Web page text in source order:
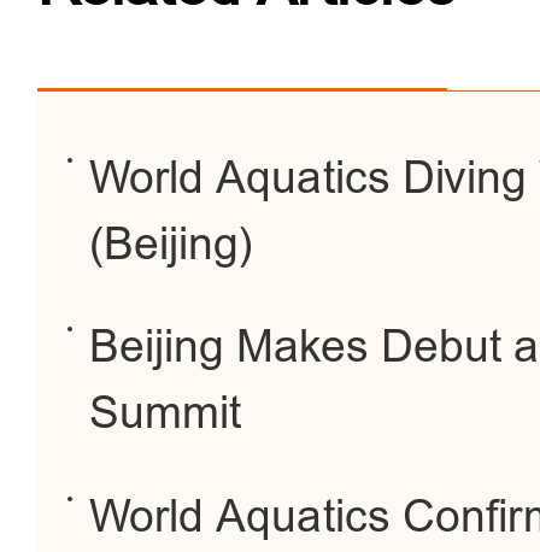
World Aquatics
(Beijing)
Beijing Makes Debut
Summit
World Aquatics